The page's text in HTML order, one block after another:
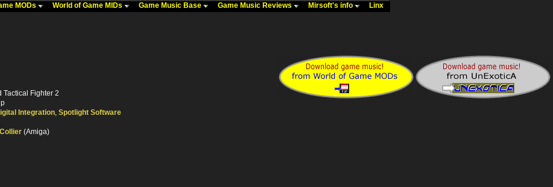
MODs World of Game MIDs Game Music Base Game Music Reviews Mirsoft's info Linx
Tactical Fighter 2
Integration, Spotlight Software
(Amiga)